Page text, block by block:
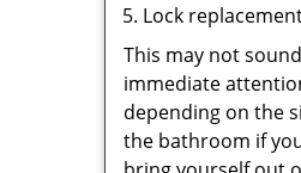
Lock
This may not
immediate
depending on the
the bathroom if